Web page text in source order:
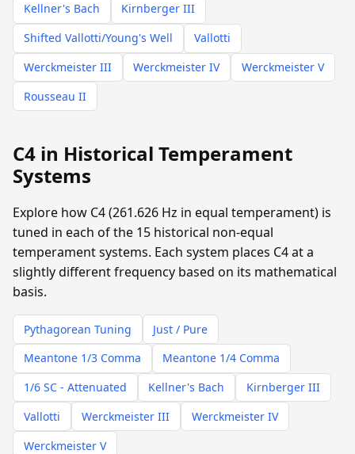
Kellner's Bach
Kirnberger III
Shifted Vallotti/Young's Well
Vallotti
Werckmeister III
Werckmeister IV
Werckmeister V
Rousseau II
C4 in Historical Temperament
Systems
Explore how C4 (261.626 Hz in equal temperament) is
tuned in each of the 15 historical non-equal
temperament systems. Each system places C4 at a
slightly different frequency based on its mathematical
basis.
Pythagorean Tuning
Just / Pure
Meantone 1/3 Comma
Meantone 1/4 Comma
1/6 SC - Attenuated
Kellner's Bach
Kirnberger III
Vallotti
Werckmeister III
Werckmeister IV
Werckmeister V